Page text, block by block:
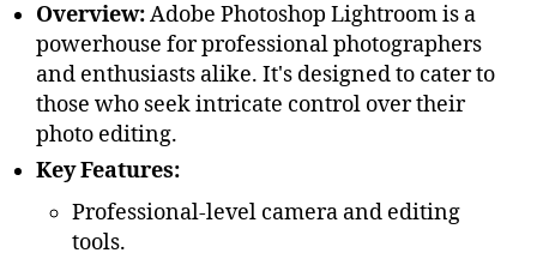
Overview:Adobe Photoshop Lightroom is a
powerhouse for professional photographers
and enthusiasts alike. It's designed to cater to
those who seek intricate control over their
photo editing.
Key Features:
Professional-level camera and editing
tools.